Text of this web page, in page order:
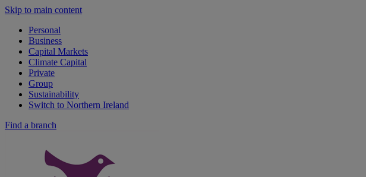
Skip to main content
Personal
Business
Capital Markets
Climate Capital
Private
Group
Sustainability
Switch to Northern Ireland
Find a branch